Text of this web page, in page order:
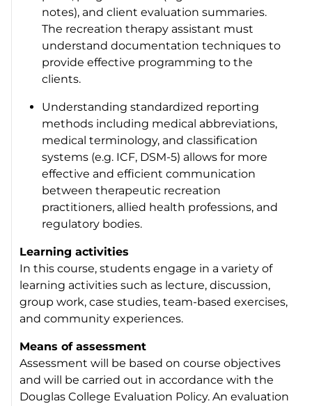
notes), and client evaluation summaries.
The recreation therapy assistant must
understand documentation techniques to
provide effective programming to the
clients.
Understanding standardized reporting
methods including medical abbreviations,
medical terminology, and classification
systems (e.g. ICF, DSM-5) allows for more
effective and efficient communication
between therapeutic recreation
practitioners, allied health professions, and
regulatory bodies.
Learning activities
In this course, students engage in a variety of
learning activities such as lecture, discussion,
group work, case studies, team-based exercises,
and community experiences.
Means of assessment
Assessment will be based on course objectives
and will be carried out in accordance with the
Douglas College Evaluation Policy. An evaluation